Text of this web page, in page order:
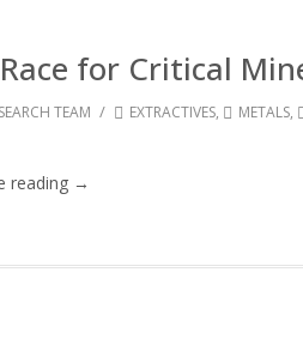
for Critical
TEAM / EXTRACTIVES, METALS,
reading →